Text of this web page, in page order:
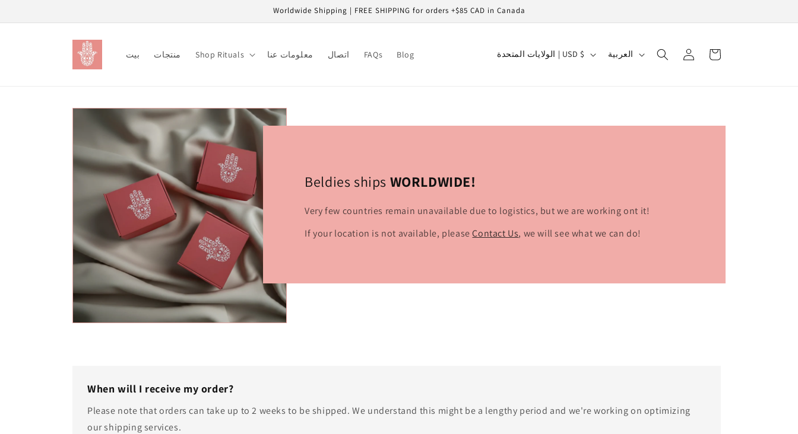
Worldwide Shipping | FREE SHIPPING for orders +$85 CAD in Canada
بيت منتجات Shop Rituals معلومات عنا اتصال FAQs Blog
C
t
e
g
الولايات المتحدة | USD $
u
العربية
Log
in
Cart
Beldies ships WORLDWIDE!
Very few countries remain unavailable due to logistics, but we are working ont it!
If your location is not available, pleaseContact Us, we will see what we can do!
When will I receive my order?
Please note that orders can take up to 2 weeks to be shipped. We understand this might be a lengthy period and we're working on optimizing
our shipping services.